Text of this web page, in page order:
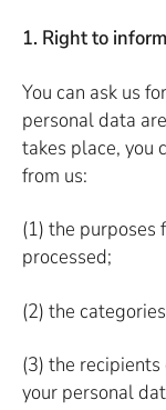
1. Right to
You can ask us
personal data
takes place, you
from us:
(1) the purposes
processed;
(2) the
(3) the
your personal